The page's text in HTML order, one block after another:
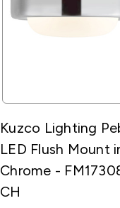
Kuzco Lighting
LED Flush Mount
Chrome -
CH